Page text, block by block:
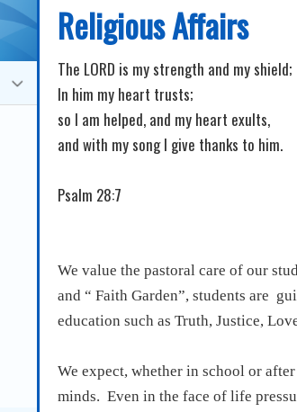
Religious Affairs
The LORD is my strength and my shield;
In him my heart trusts;
so I am helped, and my heart exults,
and with my song I give thanks to him.
Psalm 28:7
We value the pastoral care of our
and “ Faith Garden”, students are
education such as Truth, Justice,
We expect, whether in school or
minds. Even in the face of life